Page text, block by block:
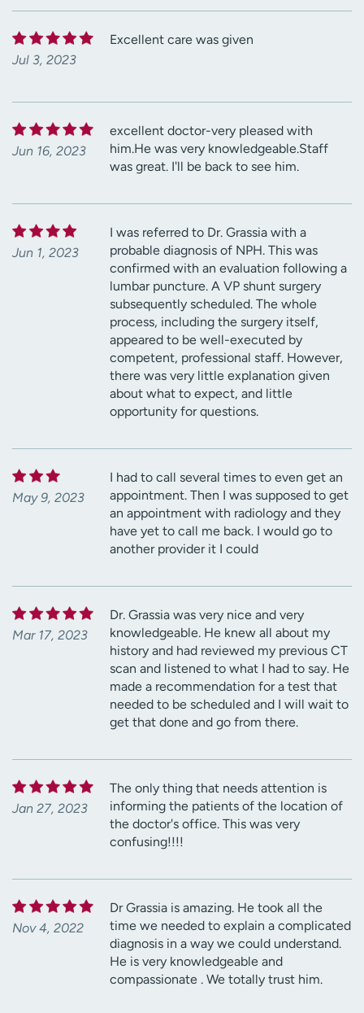
Jul 3, 2023
Excellent care was given
Jun 16, 2023
excellent doctor-very pleased with
him.He was very knowledgeable.Staff
was great. I'll be back to see him.
Jun 1, 2023
I was referred to Dr. Grassia with a
probable diagnosis of NPH. This was
confirmed with an evaluation following a
lumbar puncture. A VP shunt surgery
subsequently scheduled. The whole
process, including the surgery itself,
appeared to be well-executed by
competent, professional staff. However,
there was very little explanation given
about what to expect, and little
opportunity for questions.
May 9, 2023
I had to call several times to even get an
appointment. Then I was supposed to get
an appointment with radiology and they
have yet to call me back. I would go to
another provider it I could
Mar 17, 2023
Dr. Grassia was very nice and very
knowledgeable. He knew all about my
history and had reviewed my previous CT
scan and listened to what I had to say. He
made a recommendation for a test that
needed to be scheduled and I will wait to
get that done and go from there.
Jan 27, 2023
The only thing that needs attention is
informing the patients of the location of
the doctor's office. This was very
confusing!!!!
Nov 4, 2022
Dr Grassia is amazing. He took all the
time we needed to explain a complicated
diagnosis in a way we could understand.
He is very knowledgeable and
compassionate . We totally trust him.